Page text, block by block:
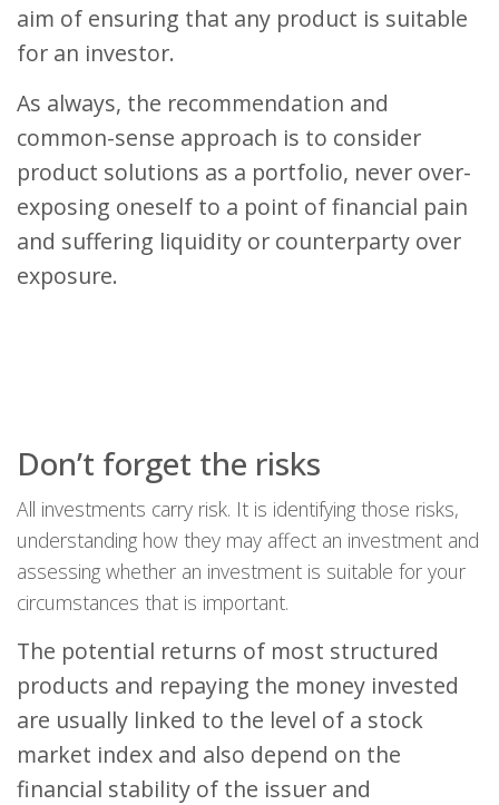
aim of ensuring that any product is suitable
for an investor.
As always, the recommendation and
common-sense approach is to consider
product solutions as a portfolio, never over-
exposing oneself to a point of financial pain
and suffering liquidity or counterparty over
exposure.
Don’t forget the risks
All investments carry risk. It is identifying those risks,
understanding how they may affect an investment and
assessing whether an investment is suitable for your
circumstances that is important.
The potential returns of most structured
products and repaying the money invested
are usually linked to the level of a stock
market index and also depend on the
financial stability of the issuer and